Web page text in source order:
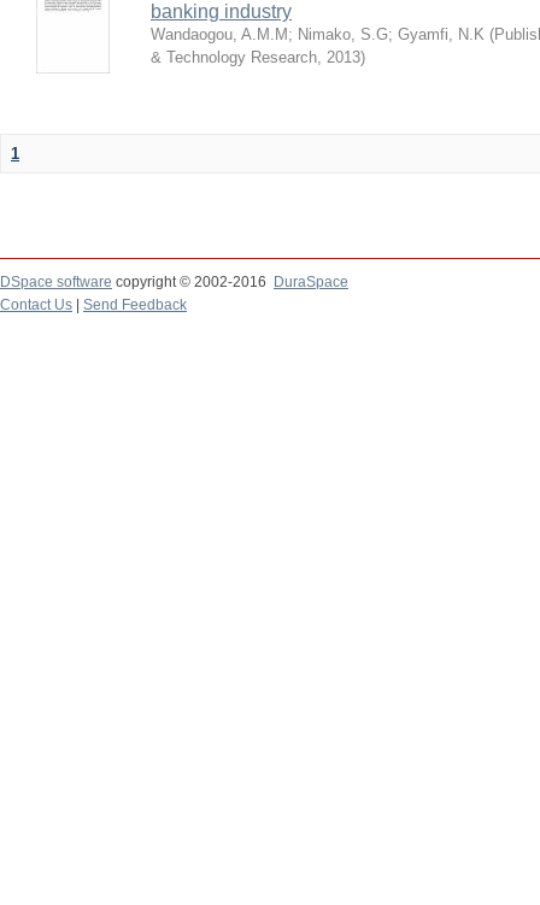
banking industry
Wandaogou, A.M.M ; Nimako, S.G; Gyamfi, N.K (
& Technology Research, 2013)
1
DSpace software copyright © 2002-2016
DuraSpace
Contact Us
Send Feedback